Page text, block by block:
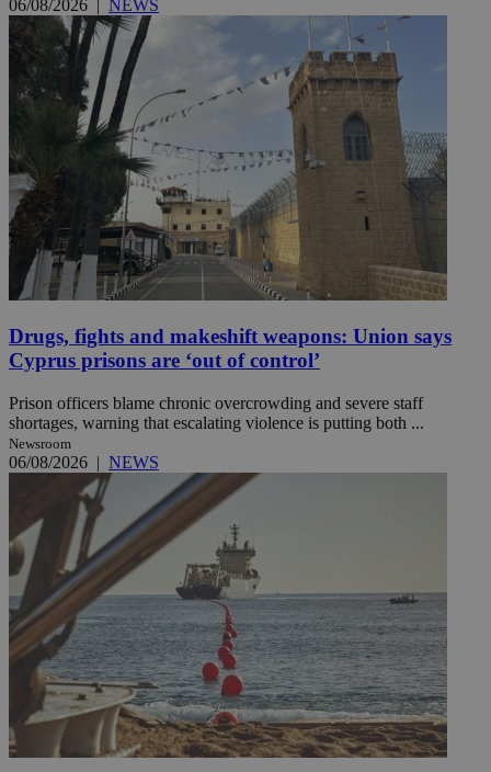
06/08/2026 | NEWS
Drugs, fights and makeshift weapons: Union says
Cyprus prisons are ‘out of control’
Prison officers blame chronic overcrowding and severe staff
shortages, warning that escalating violence is putting both ...
Newsroom
06/08/2026 | NEWS